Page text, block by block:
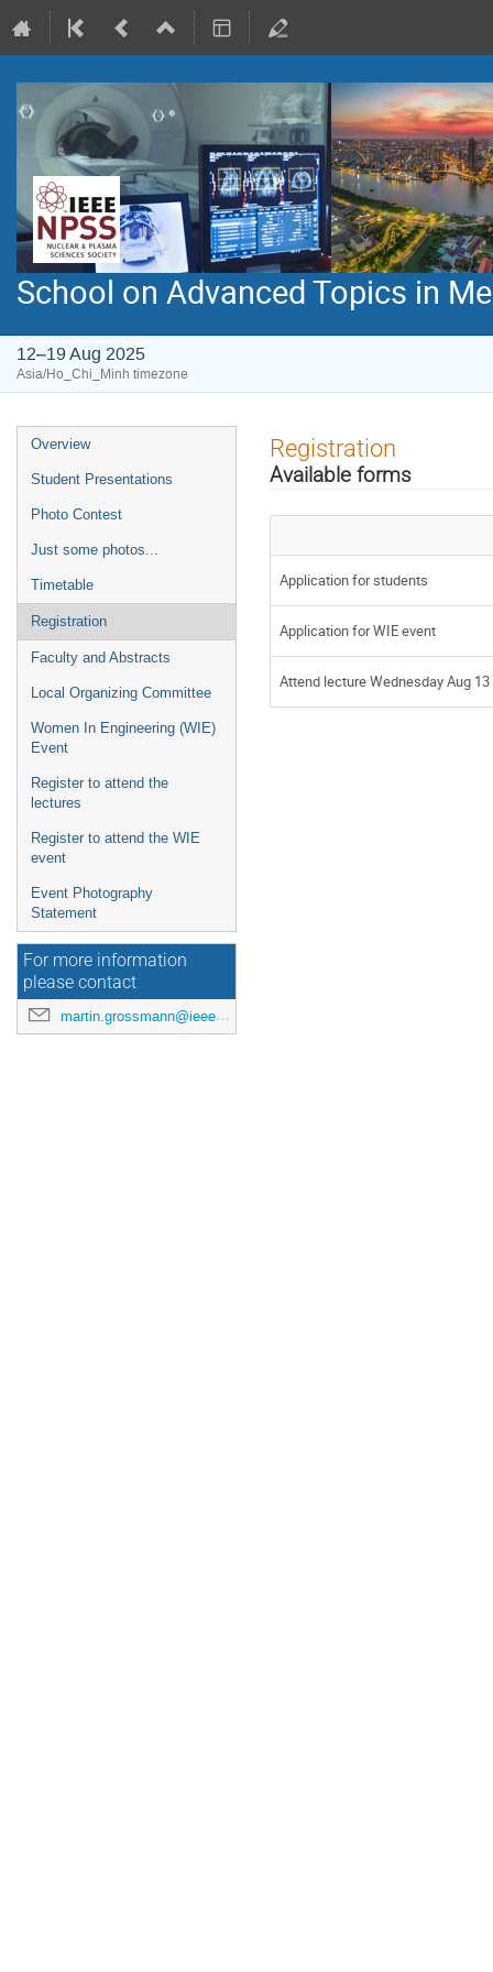
School on Advanced Topics in
12–19 Aug 2025
Asia/Ho_Chi_Minh timezone
Event
menu
Overview
Student Presentations
Photo Contest
Just some photos...
Timetable
Registration
Faculty and Abstracts
Local Organizing Committee
Women In Engineering (WIE)
Event
Register to attend the
lectures
Register to attend the WIE
event
Event Photography
Statement
For more information
please contact
martin.grossmann@ieee.org
Registration
Available forms
Application for students
Application for WIE event
Attend lecture Wednesday Aug